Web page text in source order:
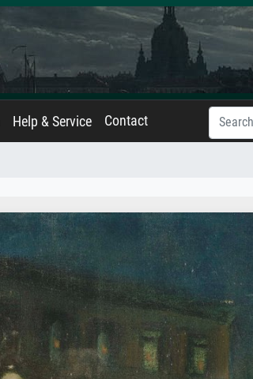
Help & Service Contact